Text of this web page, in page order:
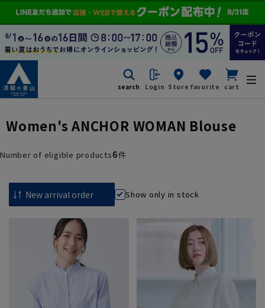
search Login Store favorite cart
Women's ANCHOR WOMAN Blouse
Number of eligible products6件
Show only in stock